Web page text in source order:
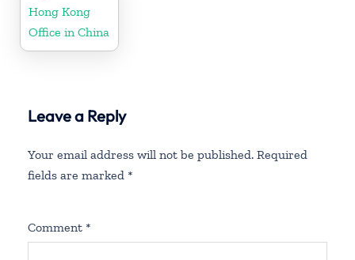
Hong Kong
Office in China
Leave a Reply
Your email address will not be published. Required
fields are marked *
Comment *